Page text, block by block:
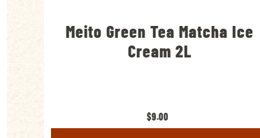
Meito Green Tea Matcha Ice
Cream 2L
$9.00